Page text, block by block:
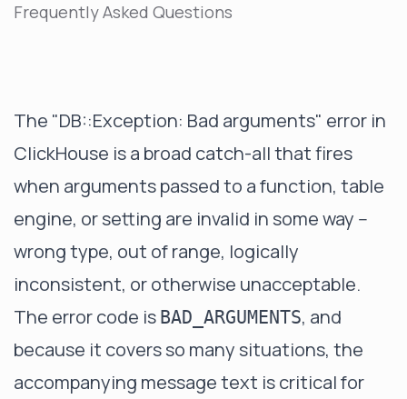
Frequently Asked Questions
The "DB::Exception: Bad arguments" error in
ClickHouse is a broad catch-all that fires
when arguments passed to a function, table
engine, or setting are invalid in some way --
wrong type, out of range, logically
inconsistent, or otherwise unacceptable.
The error code is BAD_ARGUMENTS, and
because it covers so many situations, the
accompanying message text is critical for